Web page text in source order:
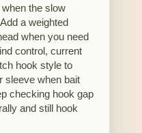
the slow
a weighted
when you need
control, current
hook style to
sleeve when bait
checking hook gap
and still hook